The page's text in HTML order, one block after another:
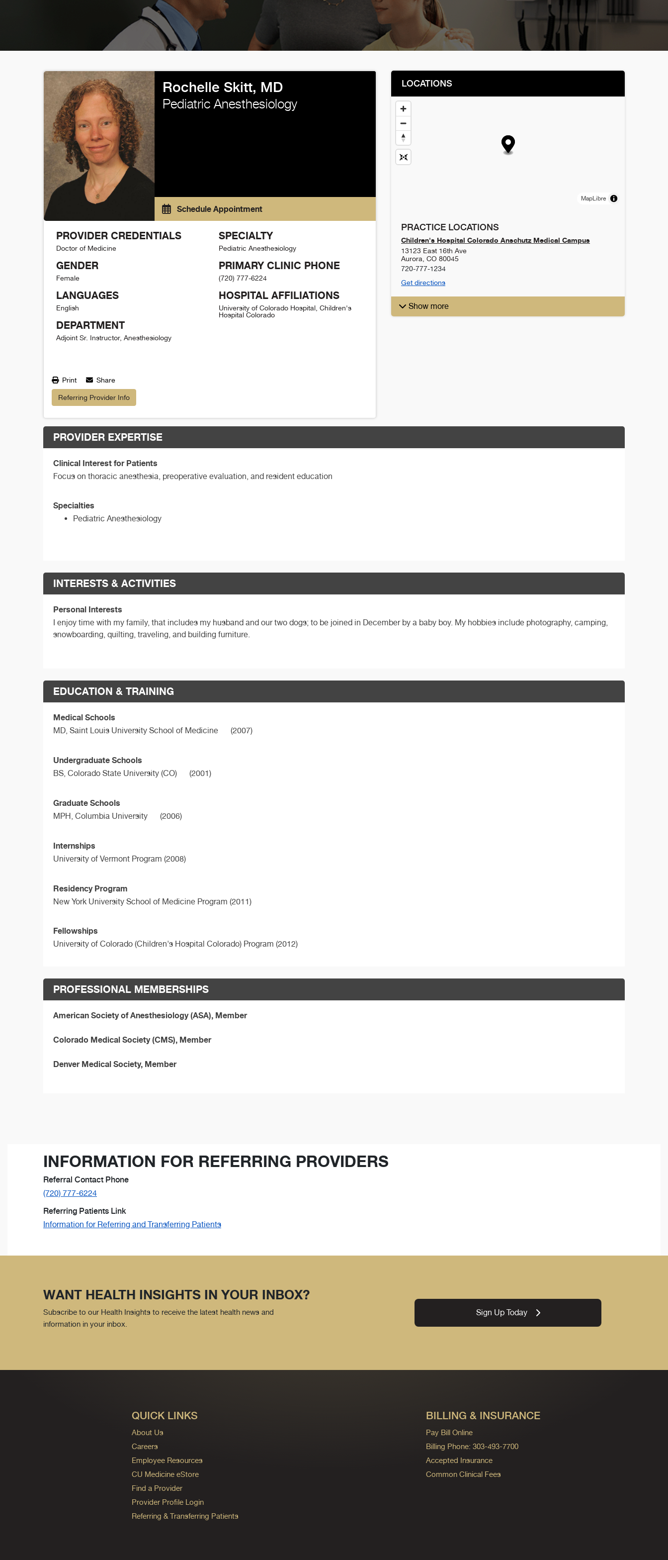
Rochelle Skitt, MD
Pediatric Anesthesiology
Schedule Appointment
PROVIDER CREDENTIALS
Doctor of Medicine
GENDER
Female
LANGUAGES
English
DEPARTMENT
Adjoint Sr. Instructor, Anesthesiology
SPECIALTY
Pediatric Anesthesiology
PRIMARY CLINIC PHONE
(720) 777-6224
HOSPITAL AFFILIATIONS
University of Colorado Hospital, Children's
Hospital Colorado
Print Share
Referring Provider Info
LOCATIONS
MapLibre
PRACTICE LOCATIONS
Children's Hospital Colorado Anschutz Medical Campus
13123 East 16th Ave
Aurora CO 80045
720-777-1234
Get directions
Show more
PROVIDER EXPERTISE
Clinical Interest for Patients
Focus on thoracic anesthesia, preoperative evaluation, and resident education
Specialties
Pediatric Anesthesiology
INTERESTS & ACTIVITIES
Personal Interests
I enjoy time with my family, that includes my husband and our two dogs; to be joined in December by a baby boy. My hobbies include photography, camping,
snowboarding, quilting, traveling, and building furniture.
EDUCATION & TRAINING
Medical Schools
MD, Saint Louis University School of Medicine (2007)
Undergraduate Schools
BS, Colorado State University (CO) (2001)
Graduate Schools
MPH, Columbia University (2006)
Internships
University of Vermont Program (2008)
Residency Program
New York University School of Medicine Program (2011)
Fellowships
University of Colorado (Children's Hospital Colorado) Program (2012)
PROFESSIONAL MEMBERSHIPS
American Society of Anesthesiology (ASA), Member
Colorado Medical Society (CMS), Member
Denver Medical Society, Member
INFORMATION FOR REFERRING PROVIDERS
Referral Contact Phone
(720) 777-6224
Referring Patients Link
Information for Referring and Transferring Patients
WANT HEALTH INSIGHTS IN YOUR INBOX?
Subscribe to our Health Insights to receive the latest health news and
information in your inbox.
Sign Up Today
QUICK LINKS
About Us
Careers
Employee Resources
CU Medicine eStore
Find a Provider
Provider Profile Login
Referring & Transferring Patients
BILLING & INSURANCE
Pay Bill Online
Billing Phone: 303-493-7700
Accepted Insurance
Common Clinical Fees